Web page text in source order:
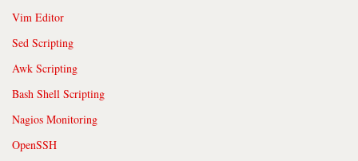
Vim Editor
Sed Scripting
Awk Scripting
Bash Shell Scripting
Nagios Monitoring
OpenSSH